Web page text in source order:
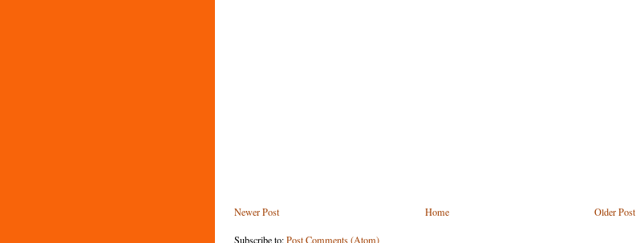
Newer Post Older Post
Home
Subscribe to:Post Comments (Atom)